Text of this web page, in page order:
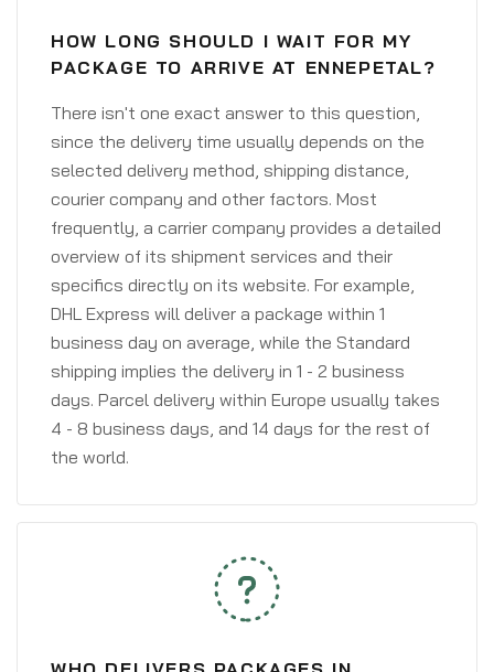
HOW LONG SHOULD I WAIT FOR MY
PACKAGE TO ARRIVE AT ENNEPETAL?
There isn't one exact answer to this question,
since the delivery time usually depends on the
selected delivery method, shipping distance,
courier company and other factors. Most
frequently, a carrier company provides a detailed
overview of its shipment services and their
specifics directly on its website. For example,
DHL Express will deliver a package within 1
business day on average, while the Standard
shipping implies the delivery in 1 - 2 business
days. Parcel delivery within Europe usually takes
4 - 8 business days, and 14 days for the rest of
the world.